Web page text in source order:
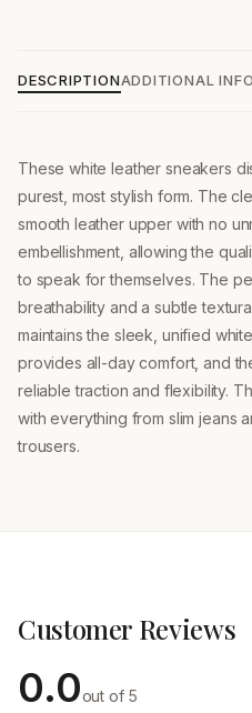
DESCRIPTIONADDITIONAL
These white leather sneakers
purest, most stylish form. The
smooth leather upper with no
embellishment, allowing the
to speak for themselves. The
breathability and a subtle
maintains the sleek, unified
provides all-day comfort, and
reliable traction and flexibility.
with everything from slim jeans
trousers.
Customer Reviews
0.0out of 5